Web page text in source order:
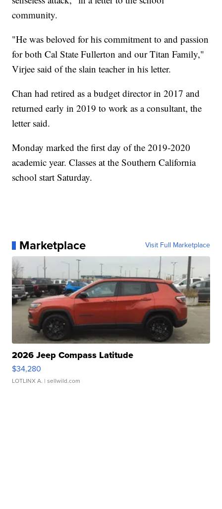
community.
"He was beloved for his commitment to and passion
for both Cal State Fullerton and our Titan Family,"
Virjee said of the slain teacher in his letter.
Chan had retired as a budget director in 2017 and
returned early in 2019 to work as a consultant, the
letter said.
Monday marked the first day of the 2019-2020
academic year. Classes at the Southern California
school start Saturday.
Marketplace Visit Full Marketplace
2026 Jeep Compass Latitude
$34,280
LOTLINX A. | sellwild.com